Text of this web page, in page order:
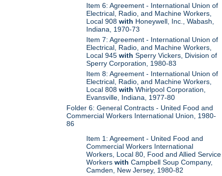
Item 6: Agreement - International Union of
Electrical, Radio, and Machine Workers,
Local 908with Honeywell, Inc., Wabash,
Indiana, 1970-73
Item 7: Agreement - International Union of
Electrical, Radio, and Machine Workers,
Local 945with Sperry Vickers, Division of
Sperry Corporation, 1980-83
Item 8: Agreement - International Union of
Electrical, Radio, and Machine Workers,
Local 808with Whirlpool Corporation,
Evansville, Indiana, 1977-80
Folder 6: General Contracts - United Food and
Commercial Workers International Union, 1980-
86
Item 1: Agreement - United Food and
Commercial Workers International
Workers, Local 80, Food and Allied Service
Workerswith Campbell Soup Company,
Camden, New Jersey, 1980-82